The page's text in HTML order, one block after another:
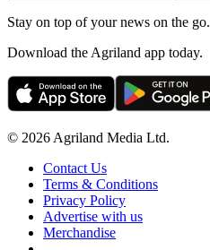
Stay on top of your news on the go.
Download the Agriland app today.
© 2026 Agriland Media Ltd.
Contact Us
Terms & Conditions
Privacy Policy
Advertise with us
Merchandise